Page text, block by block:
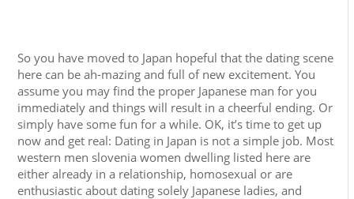
So you have moved to Japan hopeful that the dating scene
here can be ah-mazing and full of new excitement. You
assume you may find the proper Japanese man for you
immediately and things will result in a cheerful ending. Or
simply have some fun for a while. OK, it’s time to get up
now and get real: Dating in Japan is not a simple job. Most
western men slovenia women dwelling listed here are
either already in a relationship, homosexual or are
enthusiastic about dating solely Japanese ladies, and